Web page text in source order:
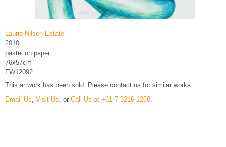
Laurie Nilsen Estate
2010
pastel on paper
76x57cm
FW12092
This artwork has been sold. Please contact us for similar works.
Email Us, Visit Us, or Call Us at +61 7 3216 1250.